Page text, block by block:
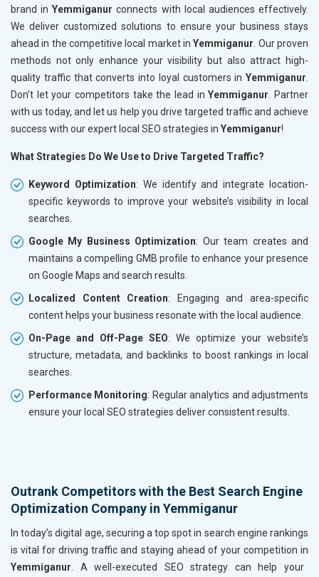
brand in Yemmiganurconnects with local audiences effectively.
We deliver customized solutions to ensure your business stays
ahead in the competitive local market in Yemmiganur . Our proven
methods not only enhance your visibility but also attract high-
quality traffic that converts into loyal customers in Yemmiganur
Don’t let your competitors take the lead in Yemmiganur . Partner
with us today, and let us help you drive targeted traffic and achieve
success with our expert local SEO strategies in Yemmiganur!
What Strategies Do We Use to Drive Targeted Traffic?
Keyword Optimization: We identify and integrate location-
specific keywords to improve your website’s visibility in local
searches.
Google My Business Optimization: Our team creates and
maintains a compelling GMB profile to enhance your presence
on Google Maps and search results.
Localized Content Creation: Engaging and area-specific
content helps your business resonate with the local audience.
On-Page and Off-Page SEO: We optimize your website’s
structure, metadata, and backlinks to boost rankings in local
searches.
Performance Monitoring: Regular analytics and adjustments
ensure your local SEO strategies deliver consistent results.
Outrank Competitors with the Best Search Engine
Optimization Company in Yemmiganur
In today’s digital age, securing a top spot in search engine rankings
is vital for driving traffic and staying ahead of your competition in
Yemmiganur . A well-executed SEO strategy can help your